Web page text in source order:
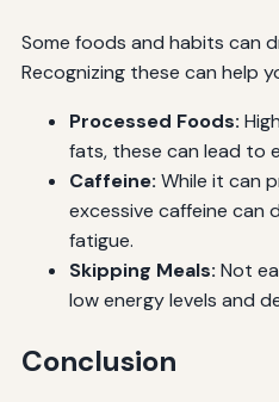
Some foods and habits can
Recognizing these can help
Processed Foods:
fats, these can lead to
Caffeine: While it can
excessive caffeine can
fatigue.
Skipping Meals: Not
low energy levels and
Conclusion